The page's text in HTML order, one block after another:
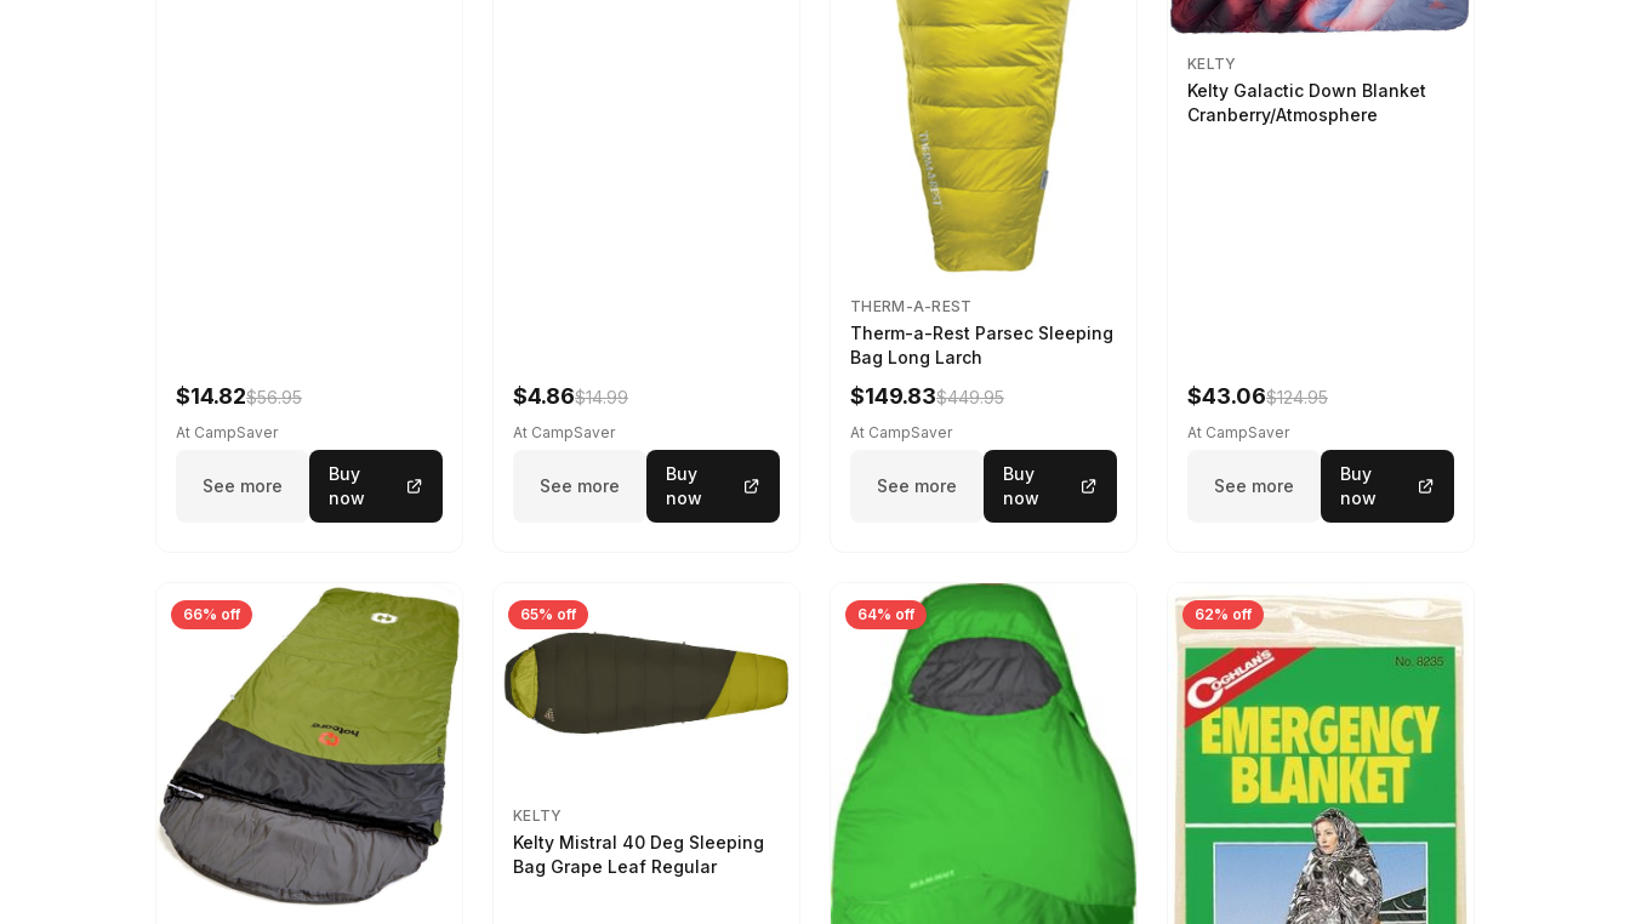
$14.82$56.95
At CampSaver
See more
Buy
now
$4.86$14.99
At CampSaver
See more
Buy
now
THERM-A-REST
Therm-a-Rest Parsec Sleeping
Bag Long Larch
$149.83$449.95
At CampSaver
See more
Buy
now
KELTY
Kelty Galactic Down Blanket
Cranberry/Atmosphere
$43.06$124.95
At CampSaver
See more
Buy
now
66% off 65% off
KELTY
Kelty Mistral 40 Deg Sleeping
Bag Grape Leaf Regular
64% off 62% off